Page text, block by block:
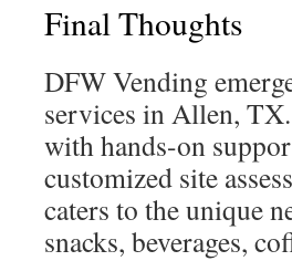
Final Thoughts
DFW Vending
services in Allen,
with hands-on
customized site
caters to the unique
snacks, beverages,